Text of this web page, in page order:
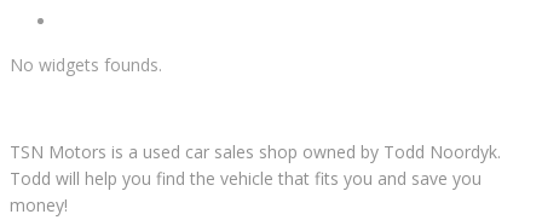
No widgets founds.
TSN Motors is a used car sales shop owned by Todd Noordyk.
Todd will help you find the vehicle that fits you and save you
money!